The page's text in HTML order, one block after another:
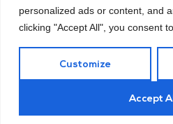
personalized ads or content, and
clicking "Accept All", you consent
Customize
Accept